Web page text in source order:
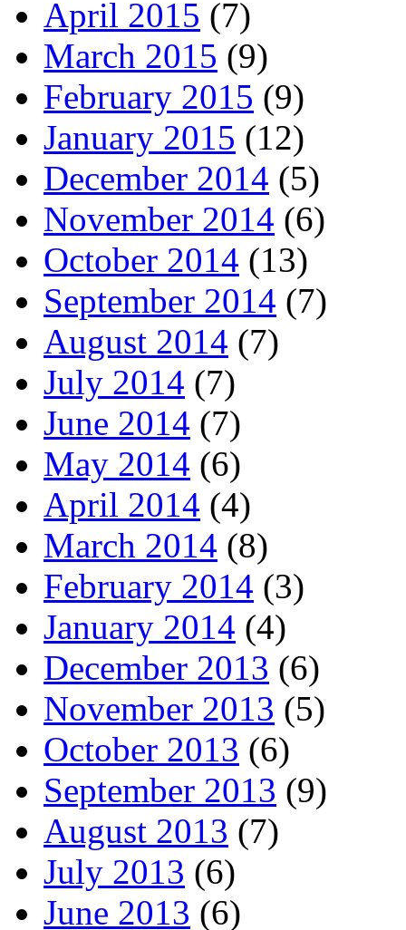
April 2015 (7)
March 2015 (9)
February 2015 (9)
January 2015 (12)
December 2014 (5)
November 2014 (6)
October 2014 (13)
September 2014 (7)
August 2014 (7)
July 2014 (7)
June 2014 (7)
May 2014 (6)
April 2014 (4)
March 2014 (8)
February 2014 (3)
January 2014 (4)
December 2013 (6)
November 2013 (5)
October 2013 (6)
September 2013 (9)
August 2013 (7)
July 2013 (6)
June 2013 (6)